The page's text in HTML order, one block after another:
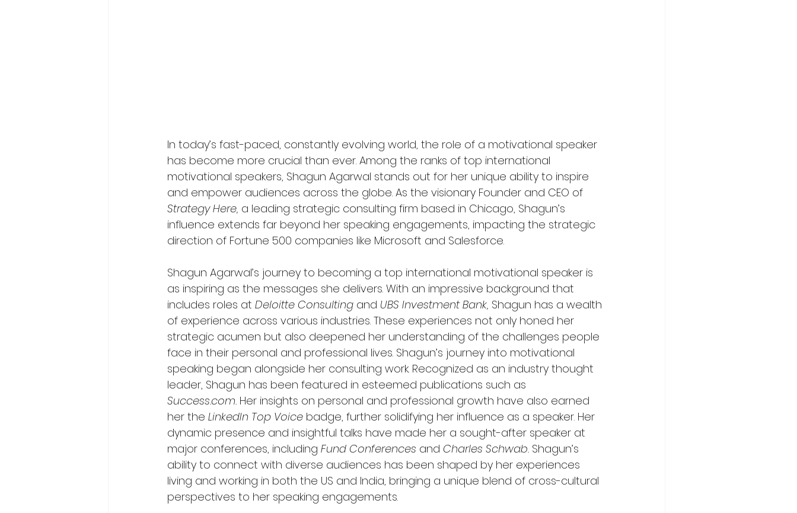
In today’s fast-paced, constantly evolving world, the role of a motivational speaker
has become more crucial than ever. Among the ranks of top international
motivational speakers, Shagun Agarwal stands out for her unique ability to inspire
and empower audiences across the globe. As the visionary Founder and CEO of
Strategy Here, a leading strategic consulting firm based in Chicago, Shagun’s
influence extends far beyond her speaking engagements, impacting the strategic
direction of Fortune 500 companies like Microsoft and Salesforce.
Shagun Agarwal’s journey to becoming a top international motivational speaker is
as inspiring as the messages she delivers. With an impressive background that
includes roles at Deloitte Consulting and UBS Investment Bank, Shagun has a wealth
of experience across various industries. These experiences not only honed her
strategic acumen but also deepened her understanding of the challenges people
face in their personal and professional lives. Shagun’s journey into motivational
speaking began alongside her consulting work. Recognized as an industry thought
leader, Shagun has been featured in esteemed publications such as
Success.com. Her insights on personal and professional growth have also earned
her the LinkedIn Top Voice badge, further solidifying her influence as a speaker. Her
dynamic presence and insightful talks have made her a sought-after speaker at
major conferences, including Fund Conferences and Charles Schwab. Shagun’s
ability to connect with diverse audiences has been shaped by her experiences
living and working in both the US and India, bringing a unique blend of cross-cultural
perspectives to her speaking engagements.